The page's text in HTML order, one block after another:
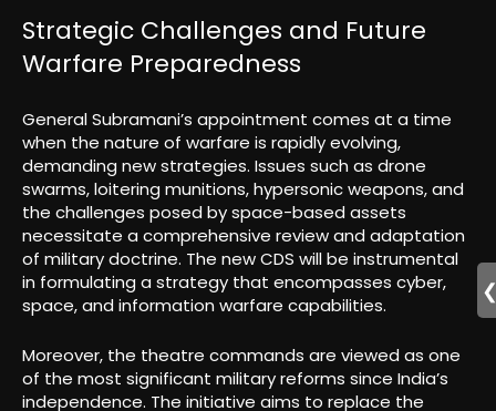
Strategic Challenges and Future
Warfare Preparedness
General Subramani’s appointment comes at a time
when the nature of warfare is rapidly evolving,
demanding new strategies. Issues such as drone
swarms, loitering munitions, hypersonic weapons, and
the challenges posed by space-based assets
necessitate a comprehensive review and adaptation
of military doctrine. The new CDS will be instrumental
in formulating a strategy that encompasses cyber,
space, and information warfare capabilities.
Moreover, the theatre commands are viewed as one
of the most significant military reforms since India’s
independence. The initiative aims to replace the